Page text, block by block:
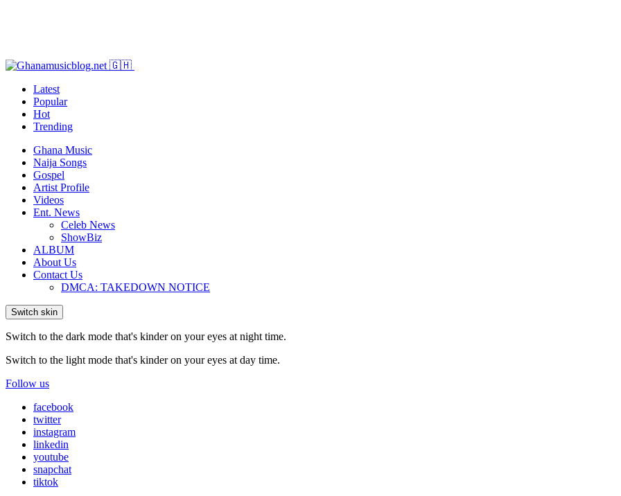
Latest
Popular
Hot
Trending
Ghana Music
Naija Songs
Gospel
Artist Profile
Videos
Ent. News
Celeb News
ShowBiz
ALBUM
About Us
Contact Us
DMCA: TAKEDOWN NOTICE
Switch skin
Switch to the dark mode that's kinder on your eyes at night time.
Switch to the light mode that's kinder on your eyes at day time.
Follow us
facebook
twitter
instagram
linkedin
youtube
snapchat
tiktok